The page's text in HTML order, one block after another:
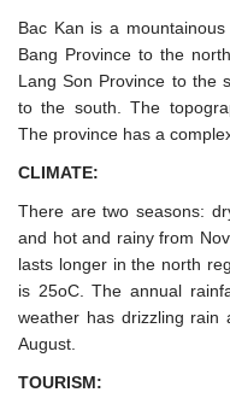
Bac Kan is a
Bang Province to the
Lang Son Province to the
to the south. The
The province has a
CLIMATE:
There are two seasons:
and hot and rainy from
lasts longer in the north
is 25oC. The annual
weather has drizzling rain
August.
TOURISM: